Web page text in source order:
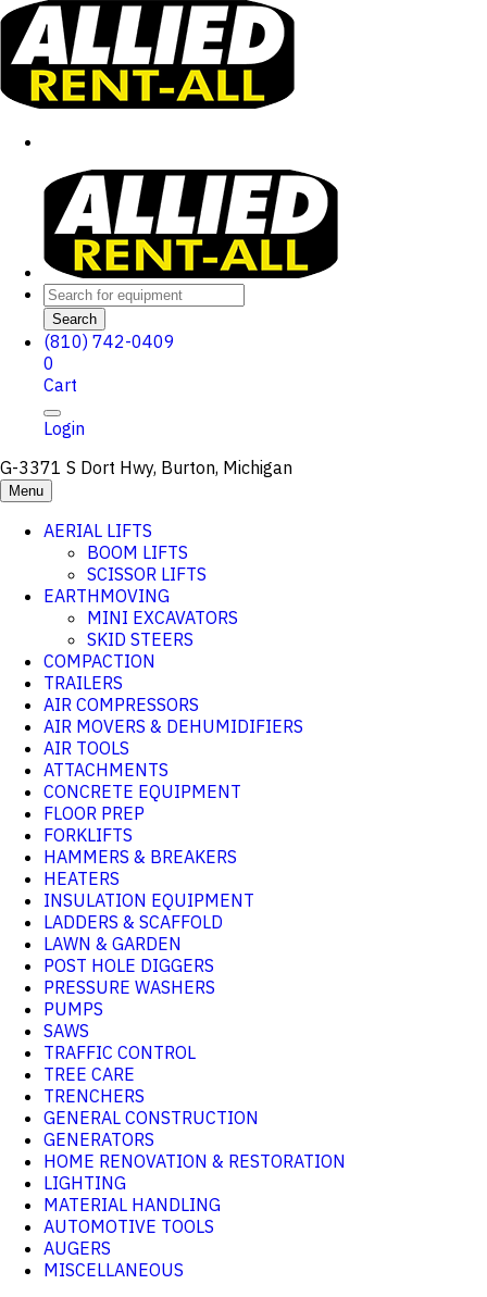
Search
(810) 742-0409
0
Cart
Login
G-3371 S Dort Hwy, Burton, Michigan
Menu
AERIAL LIFTS
BOOM LIFTS
SCISSOR LIFTS
EARTHMOVING
MINI EXCAVATORS
SKID STEERS
COMPACTION
TRAILERS
AIR COMPRESSORS
AIR MOVERS & DEHUMIDIFIERS
AIR TOOLS
ATTACHMENTS
CONCRETE EQUIPMENT
FLOOR PREP
FORKLIFTS
HAMMERS & BREAKERS
HEATERS
INSULATION EQUIPMENT
LADDERS & SCAFFOLD
LAWN & GARDEN
POST HOLE DIGGERS
PRESSURE WASHERS
PUMPS
SAWS
TRAFFIC CONTROL
TREE CARE
TRENCHERS
GENERAL CONSTRUCTION
GENERATORS
HOME RENOVATION & RESTORATION
LIGHTING
MATERIAL HANDLING
AUTOMOTIVE TOOLS
AUGERS
MISCELLANEOUS